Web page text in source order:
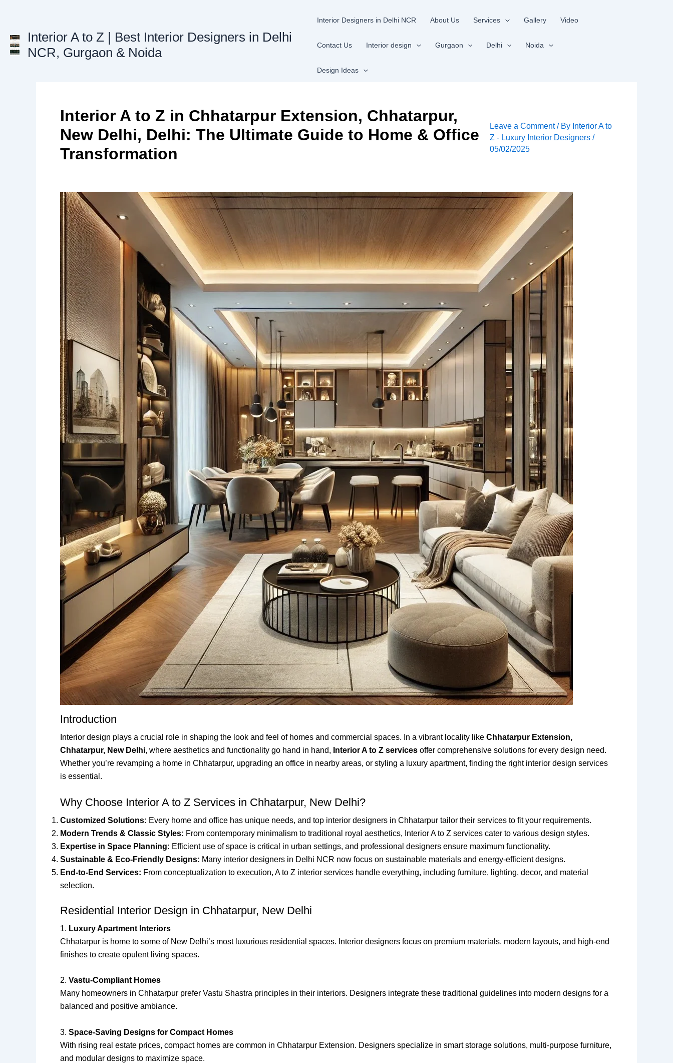
Interior A to Z | Best Interior Designers in Delhi
NCR, Gurgaon & Noida
Interior Designers in Delhi NCR About Us Services Gallery Video
Contact Us Interior design Gurgaon Delhi Noida
Design Ideas
Interior A to Z in Chhatarpur Extension, Chhatarpur,
New Delhi, Delhi: The Ultimate Guide to Home & Office
Transformation
Leave a Comment / By Interior A to
Z - Luxury Interior Designers /
05/02/2025
Introduction
Interior design plays a crucial role in shaping the look and feel of homes and commercial spaces. In a vibrant locality like Chhatarpur Extension,
Chhatarpur, New Delhi, where aesthetics and functionality go hand in hand, Interior A to Z services offer comprehensive solutions for every design need.
Whether you’re revamping a home in Chhatarpur, upgrading an office in nearby areas, or styling a luxury apartment, finding the right interior design services
is essential.
Why Choose Interior A to Z Services in Chhatarpur, New Delhi?
Customized Solutions: Every home and office has unique needs, and top interior designers in Chhatarpur tailor their services to fit your requirements.
Modern Trends & Classic Styles: From contemporary minimalism to traditional royal aesthetics, Interior A to Z services cater to various design styles.
Expertise in Space Planning: Efficient use of space is critical in urban settings, and professional designers ensure maximum functionality.
Sustainable & Eco-Friendly Designs: Many interior designers in Delhi NCR now focus on sustainable materials and energy-efficient designs.
End-to-End Services: From conceptualization to execution, A to Z interior services handle everything, including furniture, lighting, decor, and material
selection.
Residential Interior Design in Chhatarpur, New Delhi
1. Luxury Apartment Interiors
Chhatarpur is home to some of New Delhi’s most luxurious residential spaces. Interior designers focus on premium materials, modern layouts, and high-end
finishes to create opulent living spaces.
2. Vastu-Compliant Homes
Many homeowners in Chhatarpur prefer Vastu Shastra principles in their interiors. Designers integrate these traditional guidelines into modern designs for a
balanced and positive ambiance.
3. Space-Saving Designs for Compact Homes
With rising real estate prices, compact homes are common in Chhatarpur Extension. Designers specialize in smart storage solutions, multi-purpose furniture,
and modular designs to maximize space.